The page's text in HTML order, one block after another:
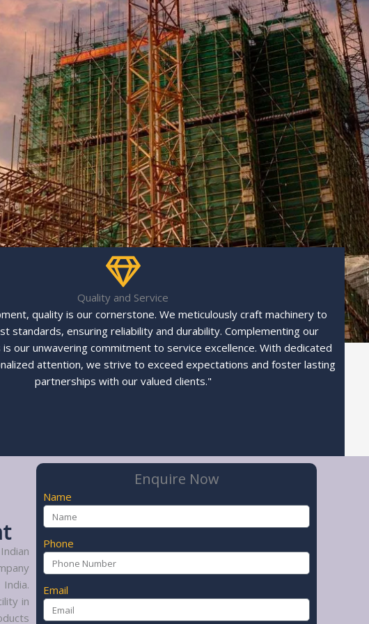
Quality and Service
quality is our cornerstone. We meticulously craft machinery to
standards, ensuring reliability and durability. Complementing our
our unwavering commitment to service excellence. With dedicated
attention, we strive to exceed expectations and foster lasting
partnerships with our valued clients."
in
Enquire Now
Name
Phone
Email